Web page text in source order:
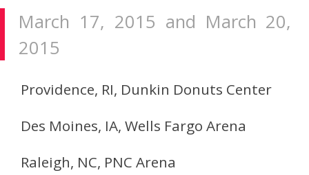
March 17, 2015 and March 20,
2015
Providence, RI, Dunkin Donuts Center
Des Moines, IA, Wells Fargo Arena
Raleigh, NC, PNC Arena